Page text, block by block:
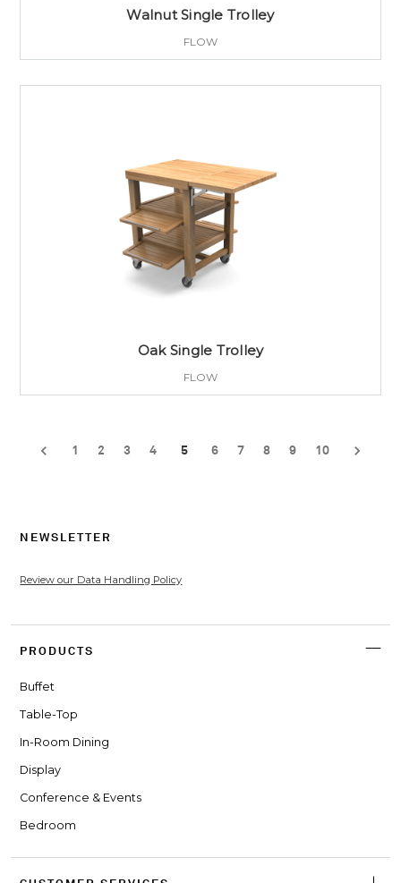
Walnut Single Trolley
FLOW
Oak Single Trolley
FLOW
1 2 3 4 5 6 7 8 9 10
NEWSLETTER
Review our Data Handling Policy
PRODUCTS
Buffet
Table-Top
In-Room Dining
Display
Conference & Events
Bedroom